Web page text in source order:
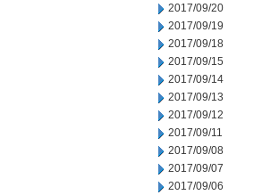
2017/09/20
2017/09/19
2017/09/18
2017/09/15
2017/09/14
2017/09/13
2017/09/12
2017/09/11
2017/09/08
2017/09/07
2017/09/06